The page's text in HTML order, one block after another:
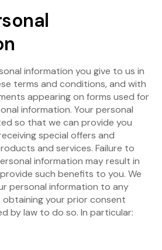
information you give to us in
terms and conditions, and with
appearing on forms used for
information. Your personal
so that we can provide you
special offers and
and services. Failure to
information may result in
such benefits to you. We
personal information to any
your prior consent
by law to do so. In particular: